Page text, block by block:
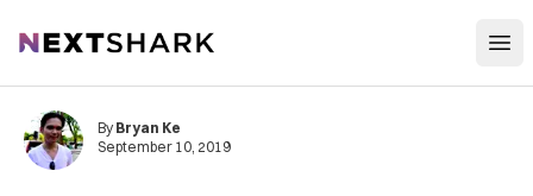
NextShark
By Bryan Ke
September 10, 2019